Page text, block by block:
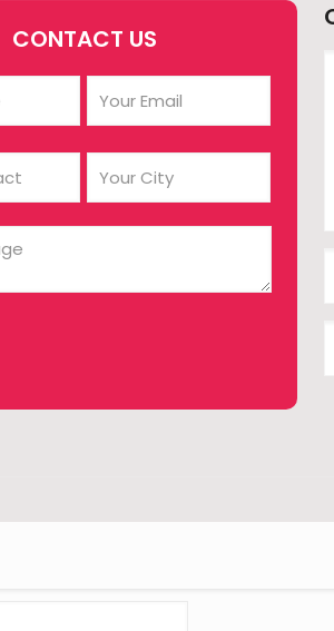
CONTACT US